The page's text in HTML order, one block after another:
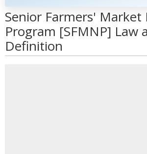
Senior Farmers'
Program [SFMNP] Law
Definition